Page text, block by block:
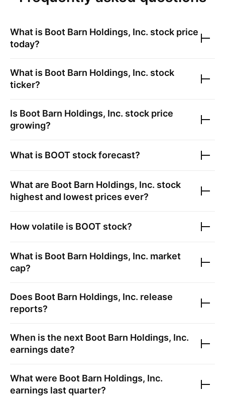
What is Boot Barn Holdings, Inc. stock price
today?
What is Boot Barn Holdings, Inc. stock
ticker?
Is Boot Barn Holdings, Inc. stock price
growing?
What is BOOT stock forecast?
What are Boot Barn Holdings, Inc. stock
highest and lowest prices ever?
How volatile is BOOT stock?
What is Boot Barn Holdings, Inc. market
cap?
Does Boot Barn Holdings, Inc. release
reports?
When is the next Boot Barn Holdings, Inc.
earnings date?
What were Boot Barn Holdings, Inc.
earnings last quarter?